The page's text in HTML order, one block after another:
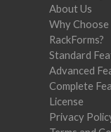
About Us
Why Choose
RackForms?
Standard
Advanced
Complete
License
Privacy